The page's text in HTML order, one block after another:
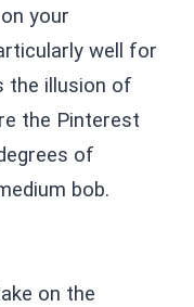
your
well for
the illusion of
the Pinterest
of
bob.
on the